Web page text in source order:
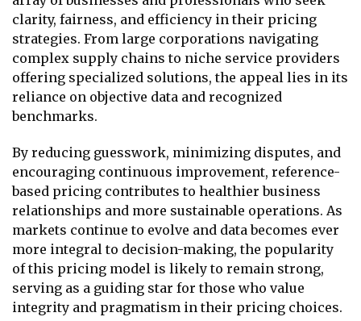
clarity, fairness, and efficiency in their pricing
strategies. From large corporations navigating
complex supply chains to niche service providers
offering specialized solutions, the appeal lies in its
reliance on objective data and recognized
benchmarks.
By reducing guesswork, minimizing disputes, and
encouraging continuous improvement, reference-
based pricing contributes to healthier business
relationships and more sustainable operations. As
markets continue to evolve and data becomes ever
more integral to decision-making, the popularity
of this pricing model is likely to remain strong,
serving as a guiding star for those who value
integrity and pragmatism in their pricing choices.